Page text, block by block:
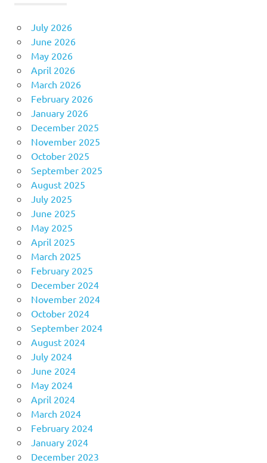
July 2026
June 2026
May 2026
April 2026
March 2026
February 2026
January 2026
December 2025
November 2025
October 2025
September 2025
August 2025
July 2025
June 2025
May 2025
April 2025
March 2025
February 2025
December 2024
November 2024
October 2024
September 2024
August 2024
July 2024
June 2024
May 2024
April 2024
March 2024
February 2024
January 2024
December 2023